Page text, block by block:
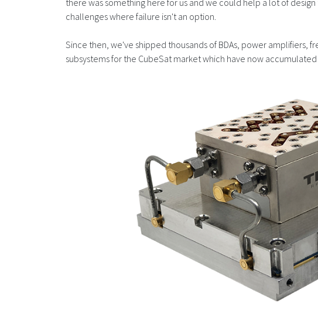
challenges where failure isn't an option.
Since then, we've shipped thousands of BDAs, power amplifiers,
subsystems for the CubeSat market which have now accumulated